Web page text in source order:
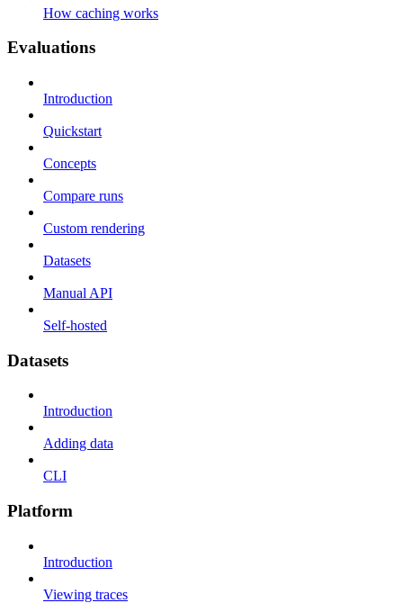
How caching works
Evaluations
Introduction
Quickstart
Concepts
Compare runs
Custom rendering
Datasets
Manual API
Self-hosted
Datasets
Introduction
Adding data
CLI
Platform
Introduction
Viewing traces